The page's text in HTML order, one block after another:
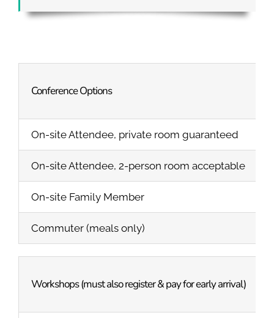
Conference Options
On-site Attendee, private room guaranteed
On-site Attendee, 2-person room acceptable
On-site Family Member
Commuter (meals only)
Workshops (must also register & pay for early arrival)